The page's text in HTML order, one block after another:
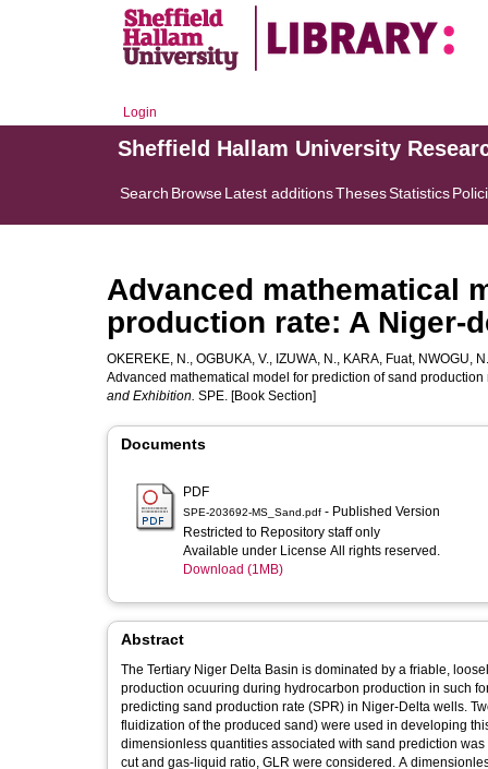
Login
Sheffield Hallam University
Search BrowseLatest additionsThesesStatistics
Advanced mathematical
production rate: A Niger-
OKEREKE, N., OGBUKA, V., IZUWA, N., KARA, Fuat, NWOGU, N.
Advanced mathematical model for prediction of sand
and Exhibition. SPE. [Book Section]
Documents
PDF
SPE-203692-MS_Sand.pdf - Published Version
Restricted to Repository staff only
Available under License All rights reserved.
Download (1MB)
Abstract
The Tertiary Niger Delta Basin is dominated by a friable,
production ocuuring during hydrocarbon production in such
predicting sand production rate (SPR) in Niger-Delta wells.
fluidization of the produced sand) were used in developing
dimensionless quantities associated with sand prediction
cut and gas-liquid ratio, GLR were considered. A